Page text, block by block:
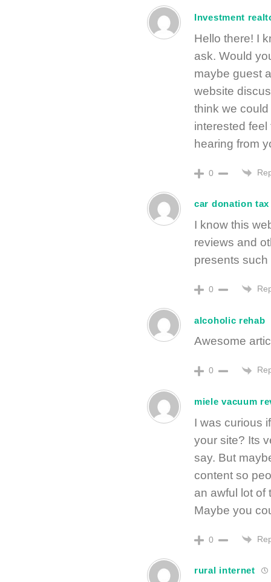
Investment
Hello there! I
ask. Would
maybe guest
website
think we could
interested
hearing from
0
car donation
I know this
reviews and
presents
0
alcoholic rehab
Awesome
0
miele vacuum
I was curious
your site? Its
say. But
content so
an awful lot of
Maybe you
0
rural internet